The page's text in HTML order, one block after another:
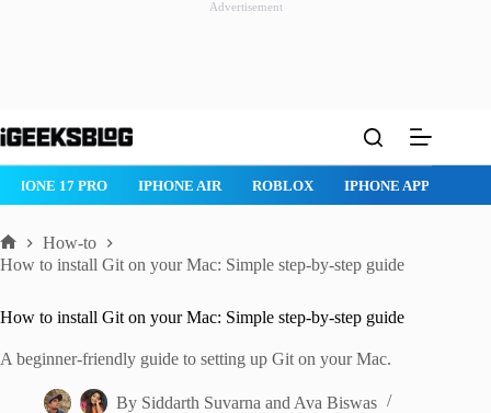
Advertisement
to
IPHONE AIR ROBLOX IPHONE APPS IPAD APPS
Home
How-to
How to install Git on your Mac: Simple step-by-step guide
How to install Git on your Mac: Simple step-by-step guide
A beginner-friendly guide to setting up Git on your Mac.
By Siddarth Suvarna and Ava Biswas